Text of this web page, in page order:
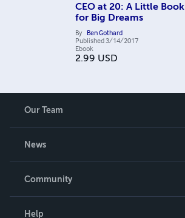
CEO at 20: A Little Book
for Big Dreams
By Ben Gothard
Published3/14/2017
Ebook
2.99 USD
Our Team
News
Community
Help